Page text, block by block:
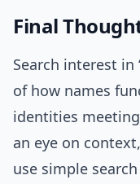
Final
Search interest in
of how names
identities
an eye on
use simple